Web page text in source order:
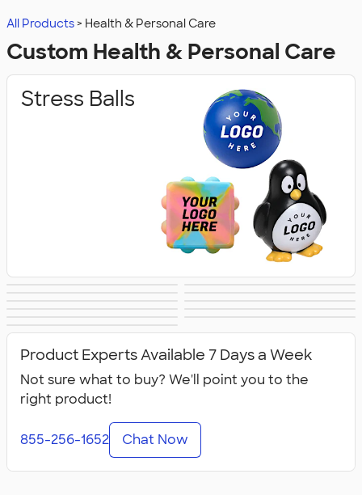
All Products Health & Personal Care
Custom Health & Personal Care
Stress Balls
Accessories
Fitness
Accessories
Face Masks
Personal Care
Product Experts Available 7 Days a Week
Not sure what to buy? We'll point you to the
right product!
855-256-1652 Chat Now